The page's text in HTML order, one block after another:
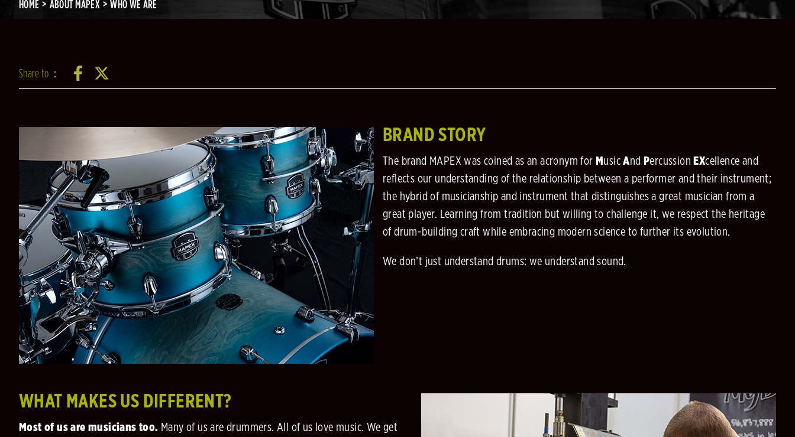
HOME ABOUT MAPEX WHO WE ARE
Share to：
BRAND STORY
The brand MAPEX was coined as an acronym for M usic And Percussion EXcellence and
reflects our understanding of the relationship between a performer and their instrument;
the hybrid of musicianship and instrument that distinguishes a great musician from a
great player. Learning from tradition but willing to challenge it, we respect the heritage
of drum-building craft while embracing modern science to further its evolution.
We don’t just understand drums: we understand sound.
WHAT MAKES US DIFFERENT?
Most of us are musicians too. Many of us are drummers. All of us love music. We get